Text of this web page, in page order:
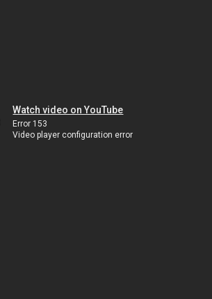
Watch video on YouTube
Error 153
Video player configuration error